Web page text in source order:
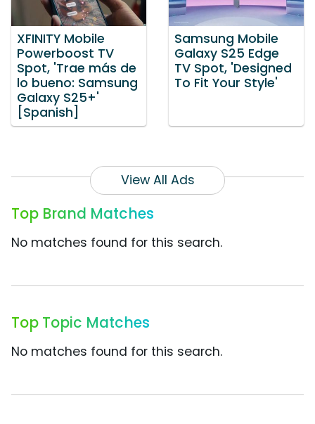
XFINITY Mobile
Powerboost TV
Spot, 'Trae más de
lo bueno: Samsung
Galaxy S25+'
[Spanish]
Samsung Mobile
Galaxy S25 Edge
TV Spot, 'Designed
To Fit Your Style'
View All Ads
Top Brand Matches
No matches found for this search.
Top Topic Matches
No matches found for this search.